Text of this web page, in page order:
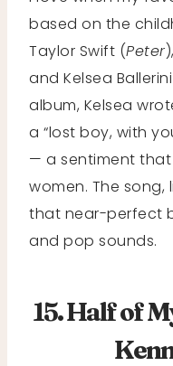
based on the
Taylor Swift (Peter
and Kelsea
album, Kelsea
a “lost boy, with
— a sentiment
women. The song,
that near-perfect
and pop sounds.
15. Half of